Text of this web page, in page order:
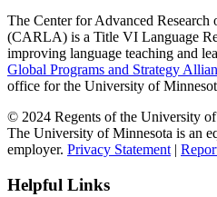
The Center for Advanced
(CARLA) is a Title VI Language
improving language teaching and
Global Programs and Strategy
office for the University of
© 2024 Regents of the University
The University of Minnesota is an
employer. Privacy Statement |
Helpful Links